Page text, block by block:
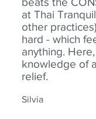
at Thai
other
hard - which
anything.
knowledge of
relief.
Silvia